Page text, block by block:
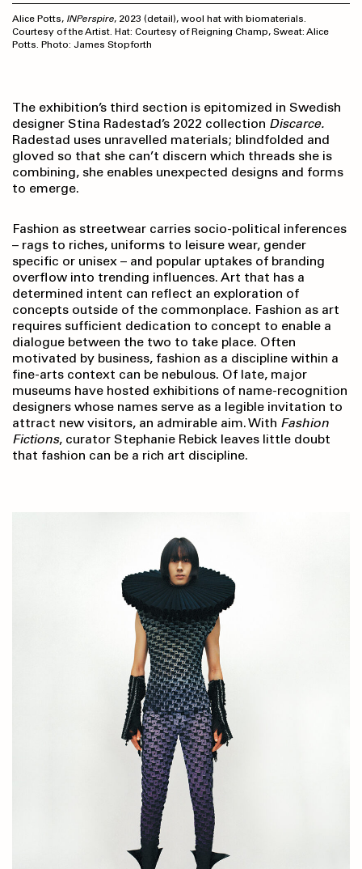
Alice Potts, INPerspire, 2023 (detail), wool hat with biomaterials.
Courtesy of the Artist. Hat: Courtesy of Reigning Champ, Sweat: Alice
Potts. Photo: James Stopforth
The exhibition’s third section is epitomized in Swedish
designer Stina Radestad’s 2022 collection Discarce.
Radestad uses unravelled materials; blindfolded and
gloved so that she can’t discern which threads she is
combining, she enables unexpected designs and forms
to emerge.
Fashion as streetwear carries socio-political inferences
– rags to riches, uniforms to leisure wear, gender
specific or unisex – and popular uptakes of branding
overflow into trending influences. Art that has a
determined intent can reflect an exploration of
concepts outside of the commonplace. Fashion as art
requires sufficient dedication to concept to enable a
dialogue between the two to take place. Often
motivated by business, fashion as a discipline within a
fine-arts context can be nebulous. Of late, major
museums have hosted exhibitions of name-recognition
designers whose names serve as a legible invitation to
attract new visitors, an admirable aim. With Fashion
Fictions, curator Stephanie Rebick leaves little doubt
that fashion can be a rich art discipline.